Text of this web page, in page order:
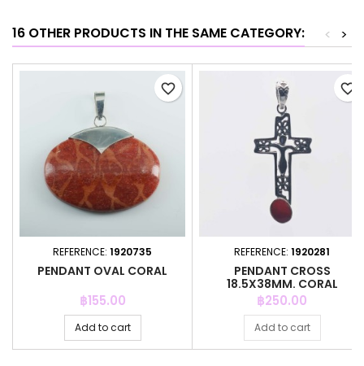
16 OTHER PRODUCTS IN THE SAME CATEGORY: >
<
REFERENCE: 1920735
PENDANT OVAL CORAL
Price
฿155.00
Add to cart
favorite_border
REFERENCE: 1920281
PENDANT CROSS
18.5X38MM. CORAL
Price
฿250.00
Add to cart
favorite_border